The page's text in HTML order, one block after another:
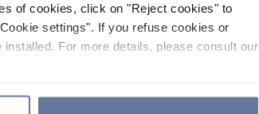
of cookies, click on "Reject cookies" to
settings". If you refuse cookies or
For more details, please consult our